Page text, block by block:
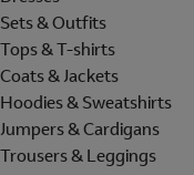
Sets & Outfits
Tops & T-shirts
Coats & Jackets
Hoodies & Sweatshirts
Jumpers & Cardigans
Trousers & Leggings